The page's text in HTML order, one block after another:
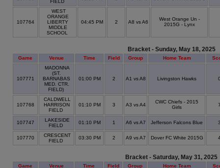
FIELD
107764
WEST
ORANGE
LIBERTY
MIDDLE
SCHOOL
04:45 PM 2 A8 vs A6
West Orange Un -
2015G - Lynx
Bracket - Sunday, May 18, 2025
Game Venue Time Field Group Home Team
107771
MADONNA
(ST.
BARNABAS
MED. CTR.
FIELD)
01:00 PM 2 A1 vs A8 Livingston Hawks
107768
CALDWELL
HARRISON
FIELD
01:10 PM 3 A3 vs A4
CWC Chiefs - 2015
Girls
107747
LAKESIDE
FIELD
01:10 PM 1 A6 vs A7 Jefferson Falcons Blue
107770
CRESCENT
FIELD
03:30 PM 2 A9 vs A7 Dover FC White 2015G
Bracket - Saturday, May 31, 2025
Game Venue Time Field Group Home Team